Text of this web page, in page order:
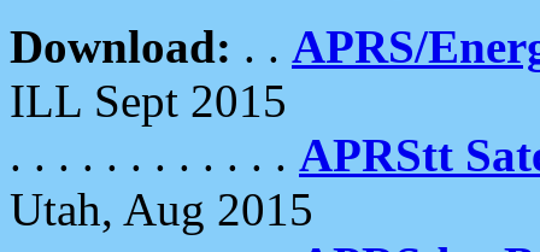
Download: . . APRS/
ILL Sept 2015
. . . . . . . . . . . . APRStt
Utah, Aug 2015